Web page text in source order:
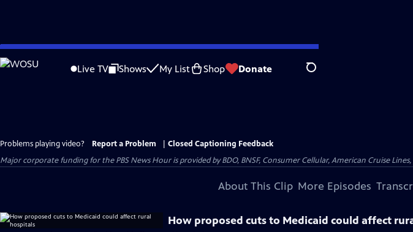
Skip
to
Live TV Shows My List Shop Donate Search
Problems playing video? Report a Problem
Closed Captioning Feedback
Major corporate funding for the PBS News Hour is provided by BDO, BNSF, Consumer Cellular, American Cruise
About This Clip More Episodes
How proposed cuts to Medicaid could affect